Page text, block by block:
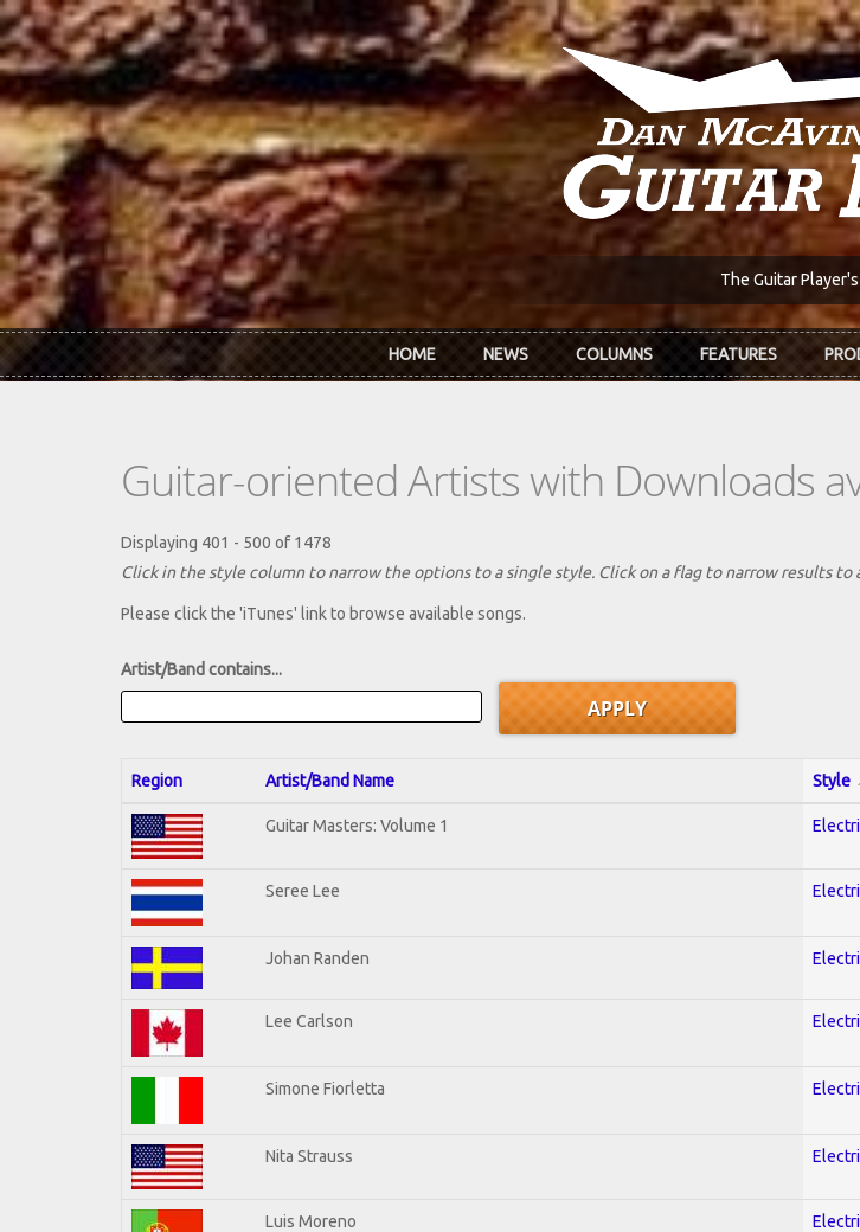
Skip to main content
The Guitar
HOME NEWS COLUMNS FEATURES
Guitar-oriented Artists with Downloads
Displaying 401 - 500 of 1478
Click in the style column to narrow the options to a single style. Click on a flag to narrow results to
Please click the 'iTunes' link to browse available songs.
Artist/Band contains...
Region Artist/Band Name Style
Guitar Masters: Volume 1
Seree Lee
Johan Randen
Lee Carlson
Simone Fiorletta
Nita Strauss
Luis Moreno